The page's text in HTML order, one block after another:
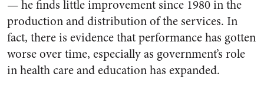
— he finds little improvement since 1980 in the
production and distribution of the services. In
fact, there is evidence that performance has gotten
worse over time, especially as government’s role
in health care and education has expanded.